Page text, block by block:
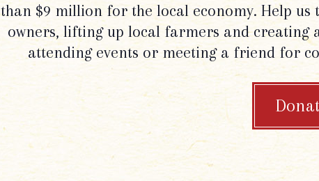
than $9 million for the local economy. Help
owners, lifting up local farmers and creating
attending events or meeting a friend for